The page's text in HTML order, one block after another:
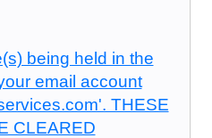
being held in the
email account
THESE
CLEARED